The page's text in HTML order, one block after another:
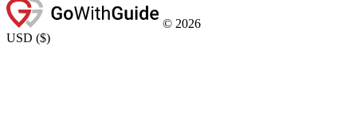
© 2026
USD ($)